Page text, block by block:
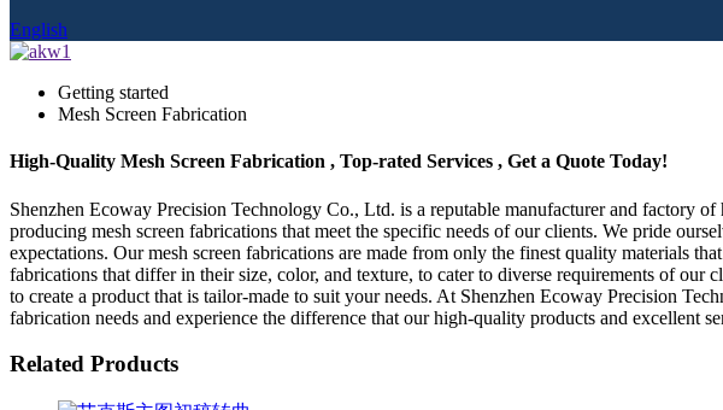
English
Getting started
Mesh Screen Fabrication
High-Quality Mesh Screen Fabrication , Top-rated Services , Get a Quote Today!
Shenzhen Ecoway Precision Technology Co., Ltd. is a reputable manufacturer and factory
producing mesh screen fabrications that meet the specific needs of our clients. We pride
expectations. Our mesh screen fabrications are made from only the finest quality materials
fabrications that differ in their size, color, and texture, to cater to diverse requirements of
to create a product that is tailor-made to suit your needs. At Shenzhen Ecoway Precision
fabrication needs and experience the difference that our high-quality products and excellent
Related Products